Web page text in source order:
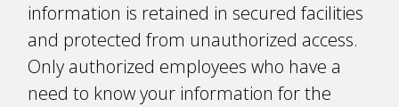
information is retained in secured facilities
and protected from unauthorized access.
Only authorized employees who have a
need to know your information for the